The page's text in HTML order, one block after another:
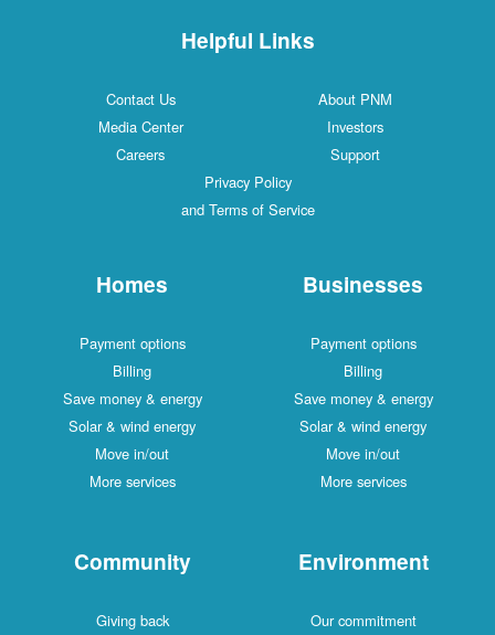
Helpful Links
Contact Us
About PNM
Media Center
Investors
Careers
Support
Privacy Policy
and Terms of Service
Homes
Payment options
Billing
Save money & energy
Solar & wind energy
Move in/out
More services
Businesses
Payment options
Billing
Save money & energy
Solar & wind energy
Move in/out
More services
Community
Giving back
Environment
Our commitment